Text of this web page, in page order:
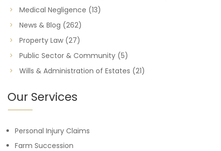
Medical Negligence (13)
News & Blog (262)
Property Law (27)
Public Sector & Community (5)
Wills & Administration of Estates (21)
Our Services
Personal Injury Claims
Farm Succession